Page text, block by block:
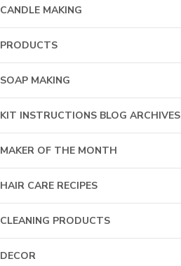
CANDLE MAKING
PRODUCTS
SOAP MAKING
KIT INSTRUCTIONS BLOG ARCHIVES
MAKER OF THE MONTH
HAIR CARE RECIPES
CLEANING PRODUCTS
DECOR